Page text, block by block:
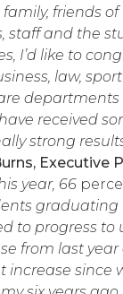
friends of
staff and the
I’d like to
law,
departments
received
strong
Executive
year, 66
graduating
to progress to
from last
increase since